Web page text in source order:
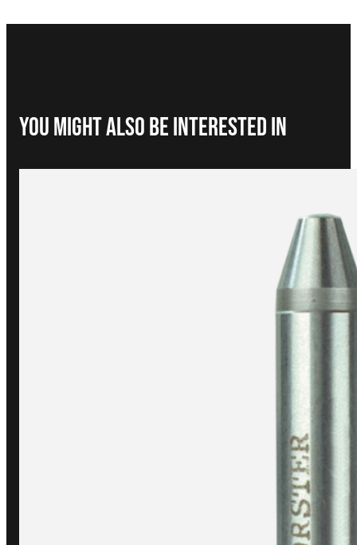
You Might Also be interested in